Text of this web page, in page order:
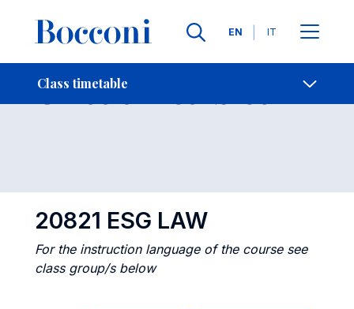
Languages
EN IT
Class timetable
- Contact Us
Class timetables Open
20821 ESG LAW
For the instruction language of the course see
class group/s below